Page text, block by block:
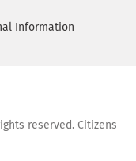
Information
reserved. Citizens